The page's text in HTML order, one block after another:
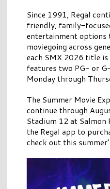
Since 1991, Regal
friendly, family-
entertainment options
moviegoing across
each SMX 2026 title
features two PG- or
Monday through
The Summer Movie
continue through
Stadium 12 at
the Regal app to
check out this